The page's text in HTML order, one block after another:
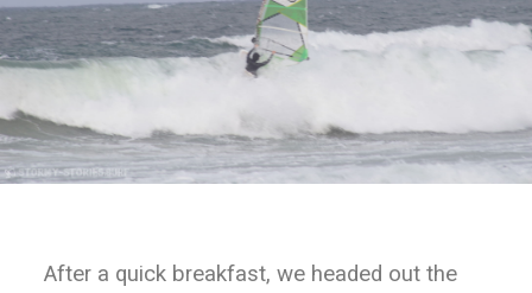
After a quick breakfast, we headed out the